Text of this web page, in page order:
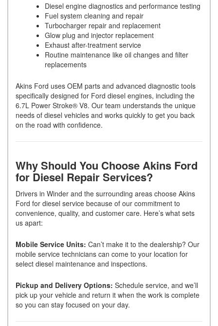
Diesel engine diagnostics and performance testing
Fuel system cleaning and repair
Turbocharger repair and replacement
Glow plug and injector replacement
Exhaust after-treatment service
Routine maintenance like oil changes and filter
replacements
Akins Ford uses OEM parts and advanced diagnostic tools
specifically designed for Ford diesel engines, including the
6.7L Power Stroke® V8. Our team understands the unique
needs of diesel vehicles and works quickly to get you back
on the road with confidence.
Why Should You Choose Akins Ford
for Diesel Repair Services?
Drivers in Winder and the surrounding areas choose Akins
Ford for diesel service because of our commitment to
convenience, quality, and customer care. Here’s what sets
us apart:
Mobile Service Units: Can’t make it to the dealership? Our
mobile service technicians can come to your location for
select diesel maintenance and inspections.
Pickup and Delivery Options: Schedule service, and we’ll
pick up your vehicle and return it when the work is complete
so you can stay focused on your day.